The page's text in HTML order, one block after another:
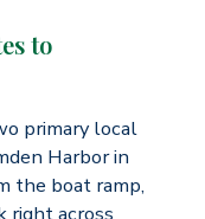
to
primary local
Harbor in
the boat ramp,